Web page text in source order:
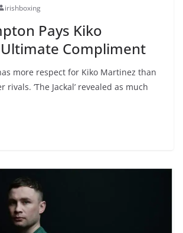
irishboxing
Pays Kiko
Compliment
more respect for Kiko Martinez than
‘The Jackal’ revealed as much